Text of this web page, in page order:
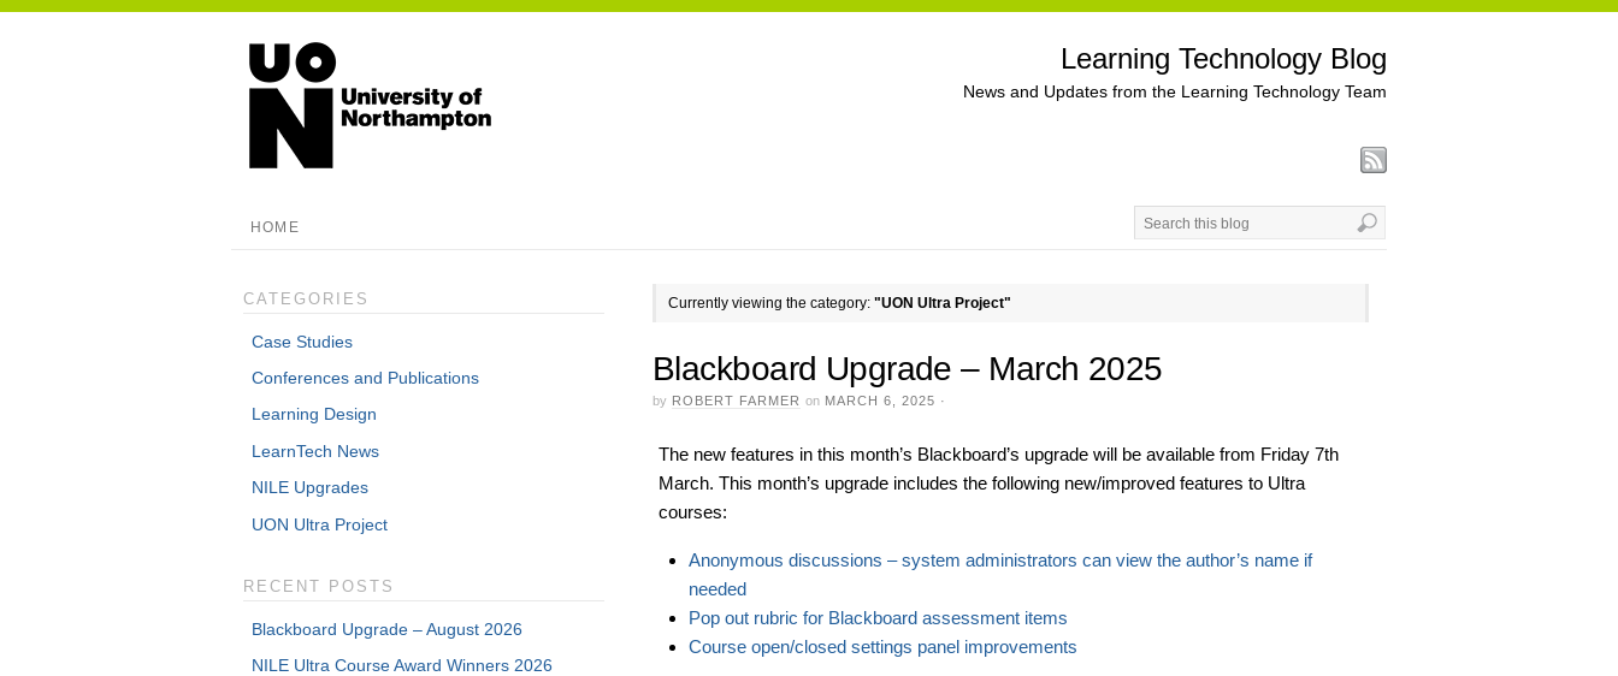
Learning Technology Blog
News and Updates from the Learning Technology Team
HOME
Currently viewing the category: "UON Ultra Project"
Blackboard Upgrade – March 2025
by ROBERT FARMER on MARCH 6, 2025 ·
The new features in this month’s Blackboard’s upgrade will be available from Friday 7th
March. This month’s upgrade includes the following new/improved features to Ultra
courses:
Anonymous discussions – system administrators can view the author’s name if
needed
Pop out rubric for Blackboard assessment items
Course open/closed settings panel improvements
CATEGORIES
Case Studies
Conferences and Publications
Learning Design
LearnTech News
NILE Upgrades
UON Ultra Project
RECENT POSTS
Blackboard Upgrade – August 2026
NILE Ultra Course Award Winners 2026